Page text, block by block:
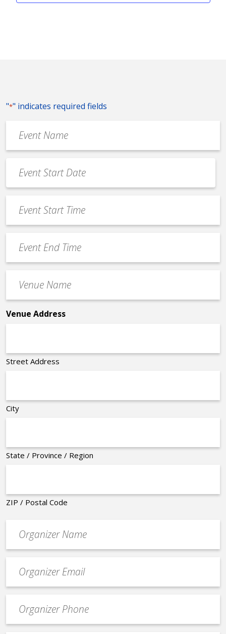
"*" indicates required fields
Name
*
Date
*
MM
slash
slash
YYYY
Start
Time
End
Time
Name
*
Venue Address
Street Address
City
State / Province / Region
ZIP / Postal Code
contact
email
Contact
Phone